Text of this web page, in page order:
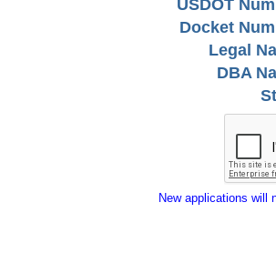
USDOT
Docket
Legal
DBA
New applications will